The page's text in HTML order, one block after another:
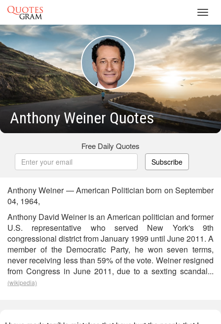
Anthony Weiner Quotes
Free Daily Quotes
Subscribe
Anthony Weiner — American Politician born on September
04, 1964,
Anthony David Weiner is an American politician and former
U.S. representative who served New York's 9th
congressional district from January 1999 until June 2011. A
member of the Democratic Party, he won seven terms,
never receiving less than 59% of the vote. Weiner resigned
from Congress in June 2011, due to a sexting scandal...
(wikipedia)